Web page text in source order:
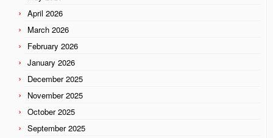
April 2026
March 2026
February 2026
January 2026
December 2025
November 2025
October 2025
September 2025